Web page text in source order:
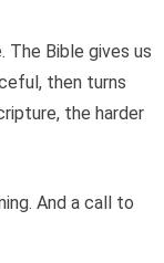
The Bible gives us
then turns
the harder
And a call to